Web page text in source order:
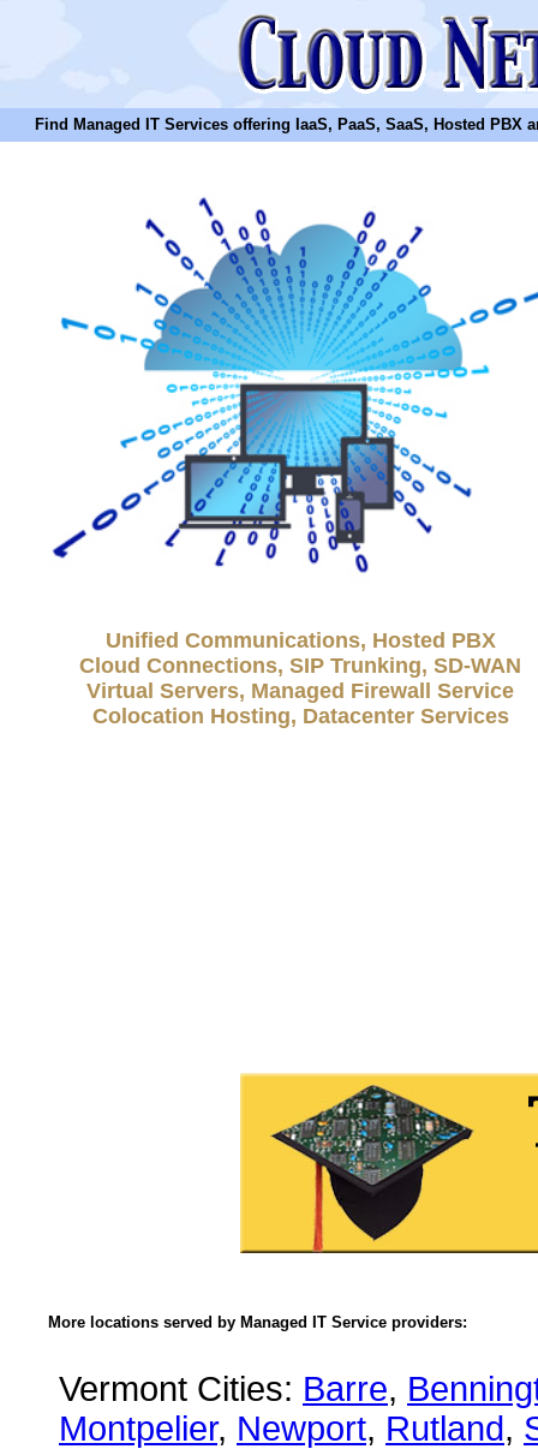
Find Managed IT Services offering IaaS, PaaS, SaaS, Hosted PBX
Unified Communications, Hosted PBX
Cloud Connections, SIP Trunking, SD-WAN
Virtual Servers, Managed Firewall Service
Colocation Hosting, Datacenter Services
More locations served by Managed IT Service providers:
Vermont Cities: Barre,
Montpelier, Newport, Rutland,